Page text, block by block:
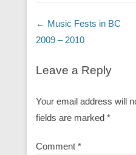
Post navigation
← Music Fests in BC
2009 – 2010
Leave a Reply
Your email address will
fields are marked *
Comment *